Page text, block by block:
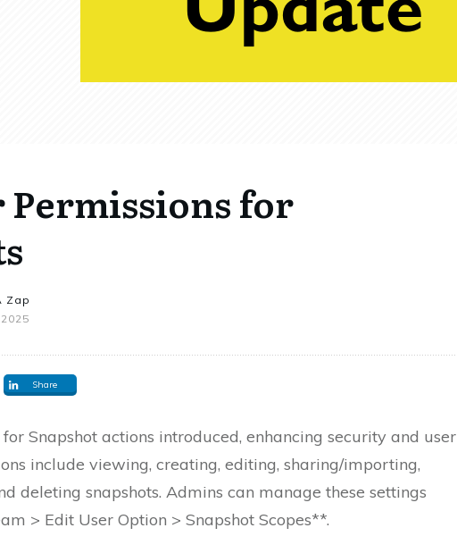
for
Zap
Share
Snapshot actions introduced, enhancing security and user
include viewing, creating, editing, sharing/importing,
deleting snapshots. Admins can manage these settings
> Edit User Option > Snapshot Scopes**.